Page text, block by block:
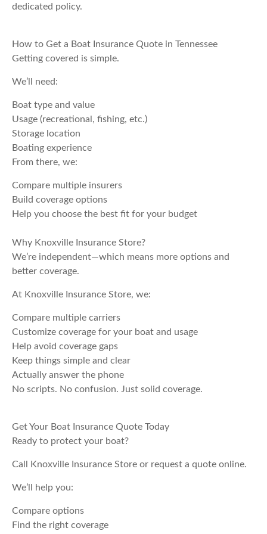
dedicated policy.
How to Get a Boat Insurance Quote in Tennessee
Getting covered is simple.
We’ll need:
Boat type and value
Usage (recreational, fishing, etc.)
Storage location
Boating experience
From there, we:
Compare multiple insurers
Build coverage options
Help you choose the best fit for your budget
Why Knoxville Insurance Store?
We’re independent—which means more options and
better coverage.
At Knoxville Insurance Store, we:
Compare multiple carriers
Customize coverage for your boat and usage
Help avoid coverage gaps
Keep things simple and clear
Actually answer the phone
No scripts. No confusion. Just solid coverage.
Get Your Boat Insurance Quote Today
Ready to protect your boat?
Call Knoxville Insurance Store or request a quote online.
We’ll help you:
Compare options
Find the right coverage